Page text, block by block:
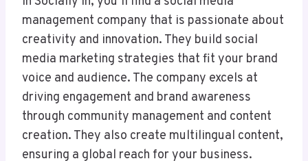
management company that is passionate about
creativity and innovation. They build social
media marketing strategies that fit your brand
voice and audience. The company excels at
driving engagement and brand awareness
through community management and content
creation. They also create multilingual content,
ensuring a global reach for your business.